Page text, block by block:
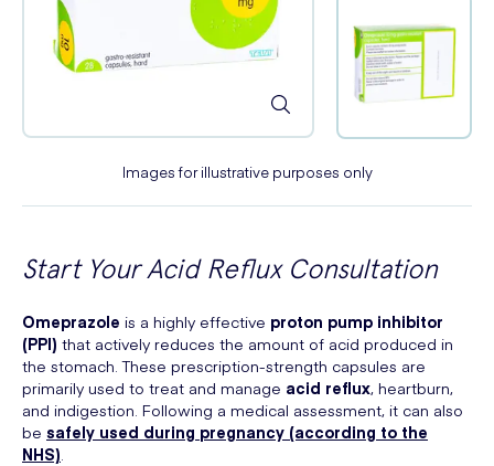
Images for illustrative purposes only
Start Your Acid Reflux Consultation
Omeprazole is a highly effective proton pump inhibitor
(PPI) that actively reduces the amount of acid produced in
the stomach. These prescription-strength capsules are
primarily used to treat and manage acid reflux, heartburn,
and indigestion. Following a medical assessment, it can also
be safely used during pregnancy (according to the
NHS)